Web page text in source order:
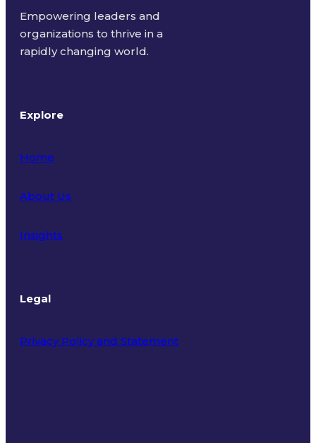
Empowering leaders and
organizations to thrive in a
rapidly changing world.
Explore
Home
About Us
Insights
Legal
Privacy Policy and Statement